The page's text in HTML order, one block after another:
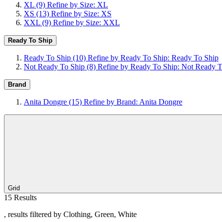
XL (9) Refine by Size: XL
XS (13) Refine by Size: XS
XXL (9) Refine by Size: XXL
Ready To Ship
Ready To Ship (10) Refine by Ready To Ship: Ready To Ship
Not Ready To Ship (8) Refine by Ready To Ship: Not Ready
Brand
Anita Dongre (15) Refine by Brand: Anita Dongre
Grid
15 Results
, results filtered by Clothing, Green, White